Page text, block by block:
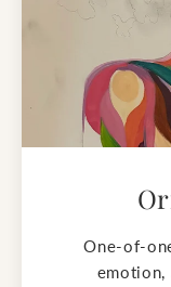
One-of-
emotion,